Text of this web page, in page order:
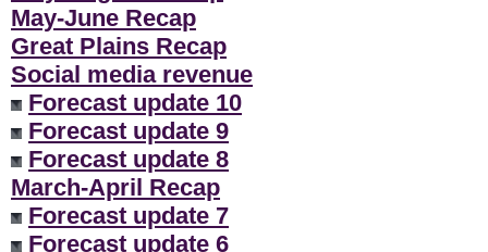
May-June Recap
Great Plains Recap
Social media revenue
Forecast update 10
Forecast update 9
Forecast update 8
March-April Recap
Forecast update 7
Forecast update 6